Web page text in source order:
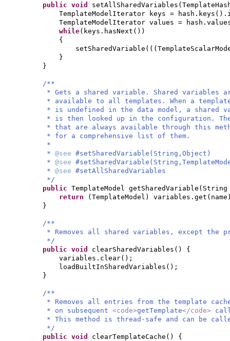
public void setAllSharedVariables (
TemplateModelIterator keys = hash.keys ()
TemplateModelIterator values =
while( keys.hasNext ())
{
setSharedVariable (((
}
}
/**
* Gets a shared variable. Shared variables
* available to all templates. When a
* is undefined in the data model, a shared
* is then looked up in the configuration.
* that are always available through this
* for a comprehensive list of them.
*
* @see #setSharedVariable(String,Object)
* @see
* @see #setAllSharedVariables
*/
public TemplateModel getSharedVariable ( String
return
( TemplateModel ) variables.get ( name
}
/**
* Removes all shared variables, except the
*/
public void clearSharedVariables () {
variables.clear() ;
loadBuiltInSharedVariables () ;
}
/**
* Removes all entries from the template
* on subsequent <code>getTemplate</code>
* This method is thread-safe and can be
*/
public void clearTemplateCache () {